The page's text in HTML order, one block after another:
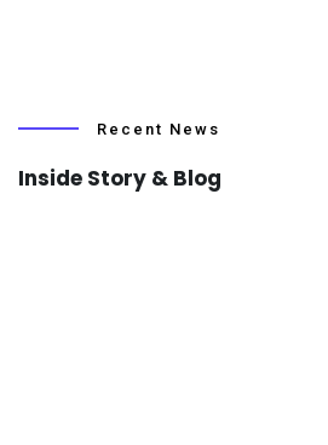
Recent News
Inside Story & Blog